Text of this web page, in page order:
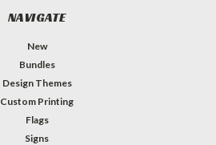
NAVIGATE
New
Bundles
Design Themes
Custom Printing
Flags
Signs